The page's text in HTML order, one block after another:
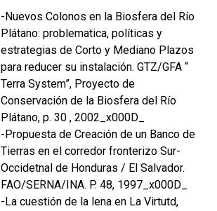
-Nuevos Colonos en la Biosfera del Río
Plátano: problematica, políticas y
estrategias de Corto y Mediano Plazos
para reducer su instalación. GTZ/GFA “
Terra System”, Proyecto de
Conservación de la Biosfera del Río
Plátano, p. 30 , 2002_x000D_
-Propuesta de Creación de un Banco de
Tierras en el corredor fronterizo Sur-
Occidetnal de Honduras / El Salvador.
FAO/SERNA/INA. P. 48, 1997_x000D_
-La cuestión de la lena en La Virtutd,